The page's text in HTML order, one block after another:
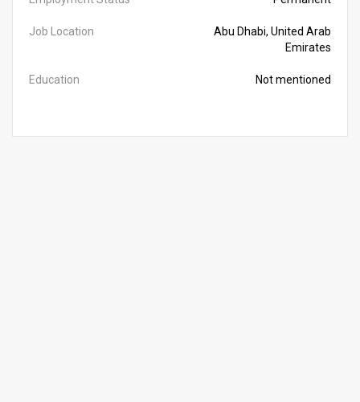
Job Location
Abu Dhabi, United Arab
Emirates
Education Not mentioned